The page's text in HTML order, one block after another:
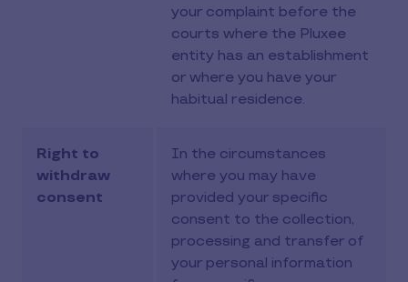
your complaint before the
courts where the Pluxee
entity has an establishment
or where you have your
habitual residence.
Right to
withdraw
consent
In the circumstances
where you may have
provided your specific
consent to the collection,
processing and transfer of
your personal information